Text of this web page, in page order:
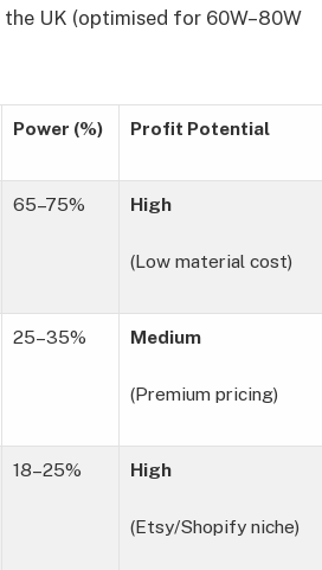
UK (optimised for 60W–80W
Power (%) Profit Potential
65–75% High
(Low material cost)
25–35% Medium
(Premium pricing)
18–25% High
(Etsy/Shopify niche)